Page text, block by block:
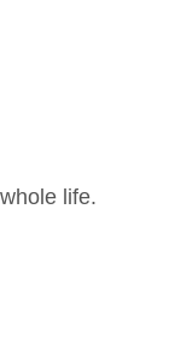
life.